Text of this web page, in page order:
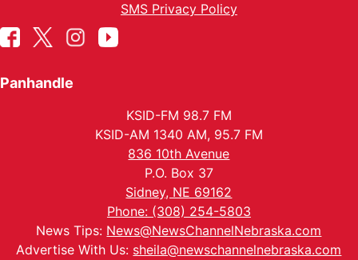
SMS Privacy Policy
Panhandle
KSID-FM 98.7 FM
KSID-AM 1340 AM, 95.7 FM
836 10th Avenue
P.O. Box 37
Sidney, NE 69162
Phone: (308) 254-5803
News Tips: News@NewsChannelNebraska.com
Advertise With Us: sheila@newschannelnebraska.com